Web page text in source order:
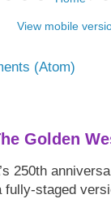
View mobile
(Atom)
Golden
250th
staged